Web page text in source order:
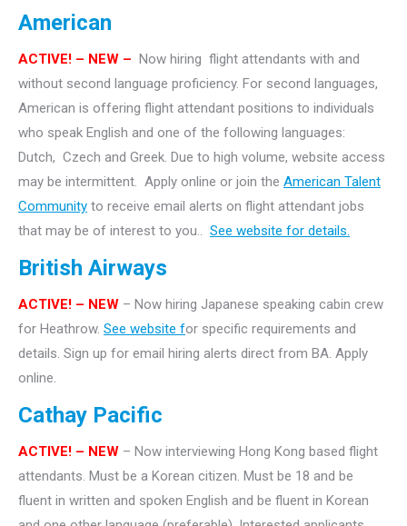
American
ACTIVE! – NEW – Now hiring flight attendants with and
without second language proficiency. For second languages,
American is offering flight attendant positions to individuals
who speak English and one of the following languages:
Dutch, Czech and Greek. Due to high volume, website access
may be intermittent. Apply online or join the American Talent
Community to receive email alerts on flight attendant jobs
that may be of interest to you.. See website for details.
British Airways
ACTIVE! – NEW – Now hiring Japanese speaking cabin crew
for Heathrow. See website for specific requirements and
details. Sign up for email hiring alerts direct from BA. Apply
online.
Cathay Pacific
ACTIVE! – NEW – Now interviewing Hong Kong based flight
attendants. Must be a Korean citizen. Must be 18 and be
fluent in written and spoken English and be fluent in Korean